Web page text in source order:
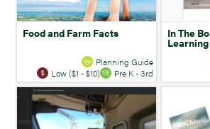
Food and Farm Facts
Planning Guide
Low ($1 - $10)
Pre K - 3rd
In The